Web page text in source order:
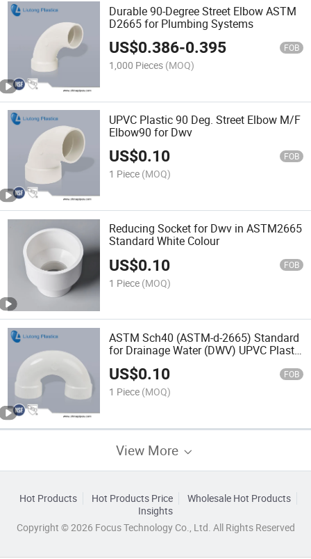
Durable 90-Degree Street Elbow ASTM
D2665 for Plumbing Systems
US$0.386-0.395 FOB
1,000 Pieces (MOQ)
UPVC Plastic 90 Deg. Street Elbow M/F
Elbow90 for Dwv
US$0.10 FOB
1 Piece (MOQ)
Reducing Socket for Dwv in ASTM2665
Standard White Colour
US$0.10 FOB
1 Piece (MOQ)
ASTM Sch40 (ASTM-d-2665) Standard
for Drainage Water (DWV) UPVC Plastic
Fitting U-Trap
US$0.10 FOB
1 Piece (MOQ)
View More
Hot Products Hot Products Price
Wholesale Hot Products
Insights
Copyright © 2026 Focus Technology Co., Ltd. All Rights Reserved